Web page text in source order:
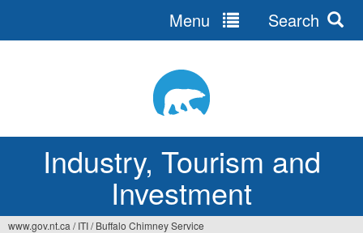
Industry, Tourism and
Investment
Menu Search
www.gov.nt.ca / ITI/ Buffalo Chimney Service